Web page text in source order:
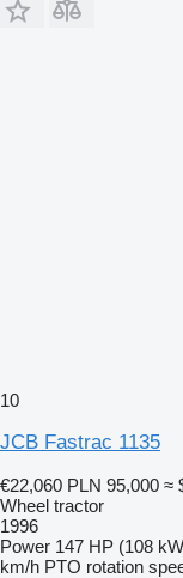
10
JCB Fastrac 1135
€22,060 PLN 95,000 ≈
Wheel tractor
1996
Power 147 HP (108
km/h PTO rotation